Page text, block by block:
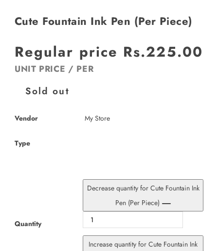
Cute Fountain Ink Pen (Per Piece)
Regular price Rs.225.00
UNIT PRICE / PER
Sold out
Vendor My Store
Type
Quantity
Decrease quantity for Cute Fountain Ink
Pen (Per Piece)
Increase quantity for Cute Fountain Ink